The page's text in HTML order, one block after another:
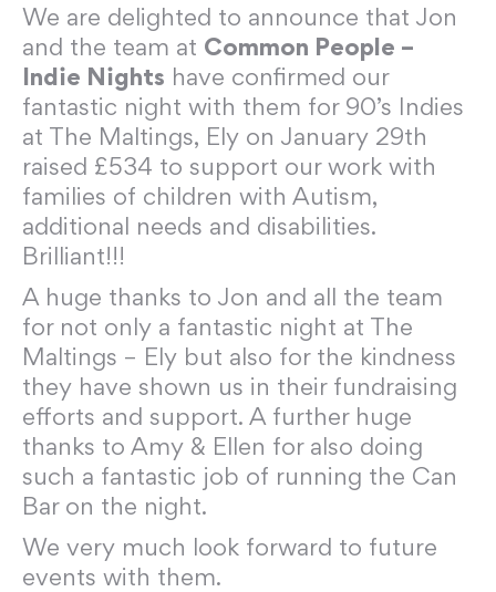
We are delighted to announce that Jon
and the team at Common People –
Indie Nights have confirmed our
fantastic night with them for 90’s Indies
at The Maltings, Ely on January 29th
raised £534 to support our work with
families of children with Autism,
additional needs and disabilities.
Brilliant!!!
A huge thanks to Jon and all the team
for not only a fantastic night at The
Maltings – Ely but also for the kindness
they have shown us in their fundraising
efforts and support. A further huge
thanks to Amy & Ellen for also doing
such a fantastic job of running the Can
Bar on the night.
We very much look forward to future
events with them.